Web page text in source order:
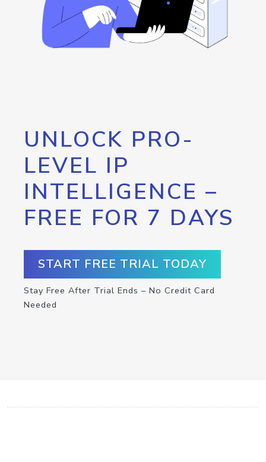
UNLOCK PRO-
LEVEL IP
INTELLIGENCE –
FREE FOR 7 DAYS
START FREE TRIAL TODAY
Stay Free After Trial Ends – No Credit Card
Needed